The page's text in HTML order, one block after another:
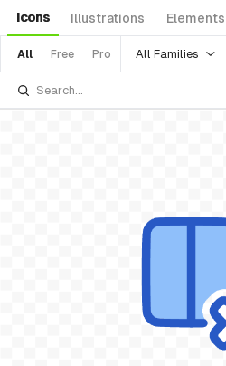
Icons Illustrations Elements
All Free Pro All Families